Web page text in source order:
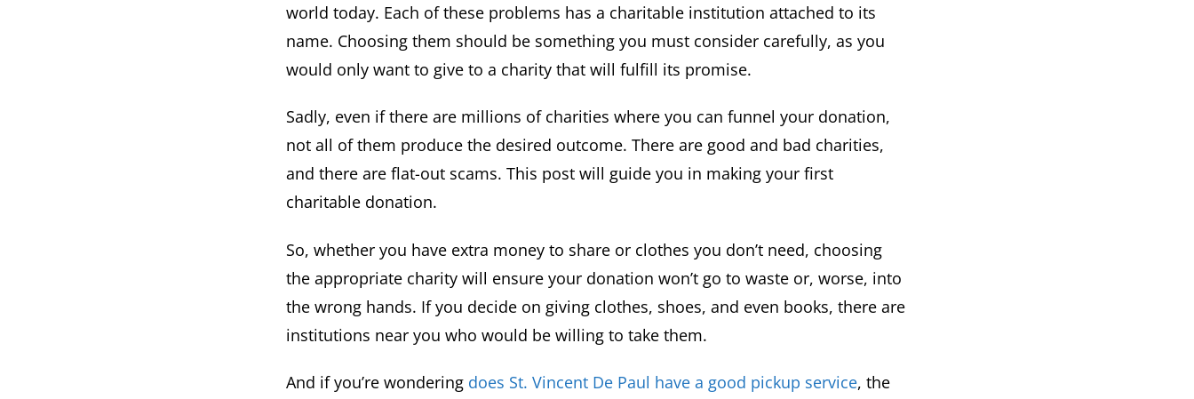
world today. Each of these problems has a charitable institution attached to its
name. Choosing them should be something you must consider carefully, as you
would only want to give to a charity that will fulfill its promise.
Sadly, even if there are millions of charities where you can funnel your donation,
not all of them produce the desired outcome. There are good and bad charities,
and there are flat-out scams. This post will guide you in making your first
charitable donation.
So, whether you have extra money to share or clothes you don’t need, choosing
the appropriate charity will ensure your donation won’t go to waste or, worse, into
the wrong hands. If you decide on giving clothes, shoes, and even books, there are
institutions near you who would be willing to take them.
And if you’re wondering does St. Vincent De Paul have a good pickup service, the